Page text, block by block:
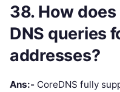
38. How
DNS queries
addresses?
Ans:- CoreDNS fully